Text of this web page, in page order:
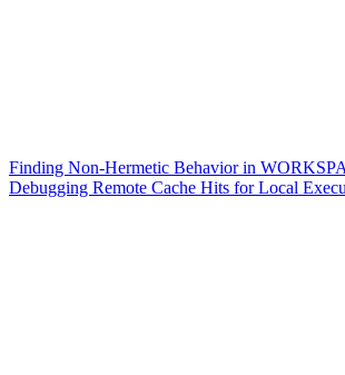
Finding Non-Hermetic Behavior in
Debugging Remote Cache Hits for Local